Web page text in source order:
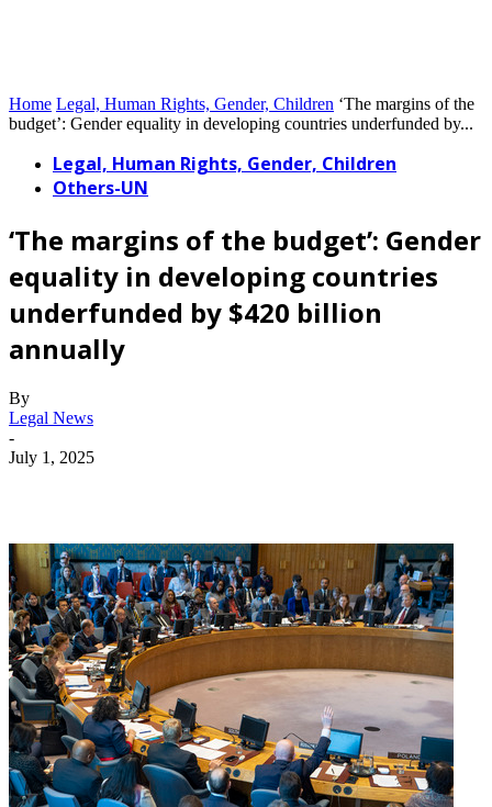
Home Legal, Human Rights, Gender, Children ‘The margins of the
budget’: Gender equality in developing countries underfunded by...
Legal, Human Rights, Gender, Children
Others-UN
‘The margins of the budget’: Gender
equality in developing countries
underfunded by $420 billion
annually
By
Legal News
-
July 1, 2025